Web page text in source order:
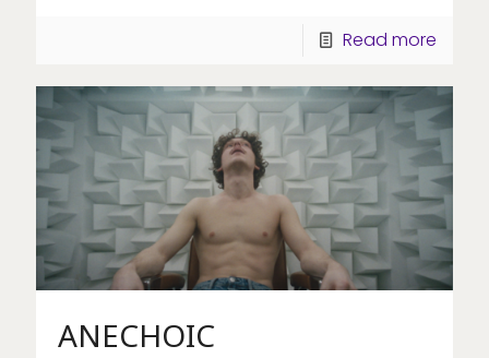
Read more
ANECHOIC